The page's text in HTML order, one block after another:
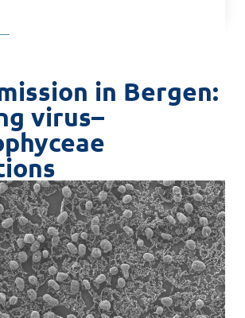
in Bergen:
virus–